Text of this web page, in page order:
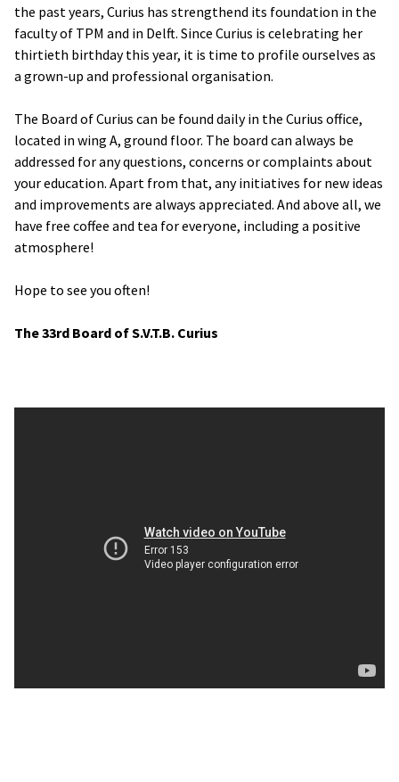
the past years, Curius has strengthend its foundation in the
faculty of TPM and in Delft. Since Curius is celebrating her
thirtieth birthday this year, it is time to profile ourselves as
a grown-up and professional organisation.
The Board of Curius can be found daily in the Curius office,
located in wing A, ground floor. The board can always be
addressed for any questions, concerns or complaints about
your education. Apart from that, any initiatives for new ideas
and improvements are always appreciated. And above all, we
have free coffee and tea for everyone, including a positive
atmosphere!
Hope to see you often!
The 33rd Board of S.V.T.B. Curius